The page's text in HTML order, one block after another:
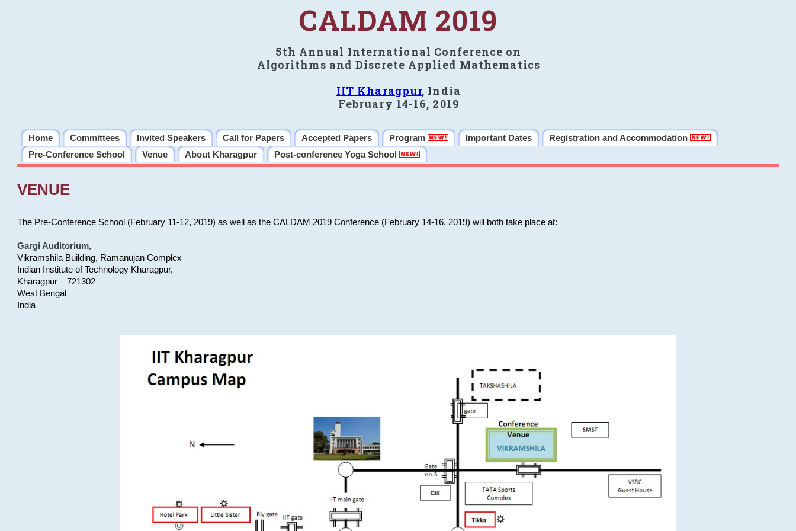
CALDAM 2019
5th Annual International Conference on
Algorithms and Discrete Applied Mathematics
IIT Kharagpur, India
February 14-16, 2019
Home Committees Invited Speakers Call for Papers Accepted Papers Program Important Dates
Registration and Accommodation
Pre-Conference School
Venue About Kharagpur Post-conference Yoga School
VENUE
The Pre-Conference School (February 11-12, 2019) as well as the CALDAM 2019 Conference (February 14-16, 2019) will both take place at:
Gargi Auditorium,
Vikramshila Building, Ramanujan Complex
Indian Institute of Technology Kharagpur,
Kharagpur – 721302
West Bengal
India